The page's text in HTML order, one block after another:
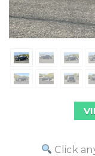
Click